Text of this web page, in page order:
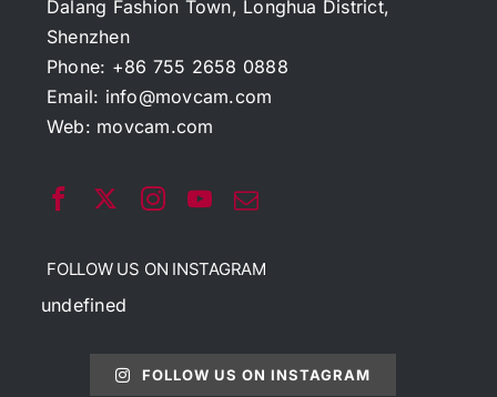
Dalang Fashion Town, Longhua District,
Shenzhen
Phone: +86 755 2658 0888
Email: info@movcam.com
Web: movcam.com
FOLLOW US ON INSTAGRAM
undefined
FOLLOW US ON INSTAGRAM